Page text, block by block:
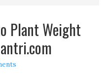
Plant Weight